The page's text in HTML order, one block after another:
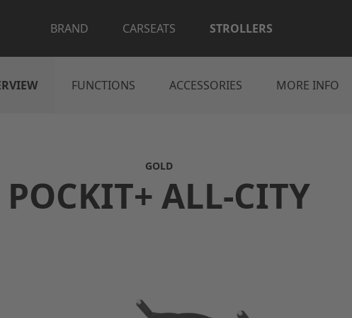
BRAND CARSEATS STROLLERS
FUNCTIONS ACCESSORIES MORE INFO
GOLD
POCKIT+ ALL-CITY